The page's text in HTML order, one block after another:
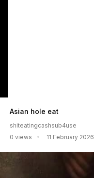
Asian hole eat
shiteatingcashsub4use
0 views
11 February 2026